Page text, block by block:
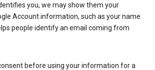
you, we may show them your
Account information, such as your name
people identify an email coming from
before using your information for a